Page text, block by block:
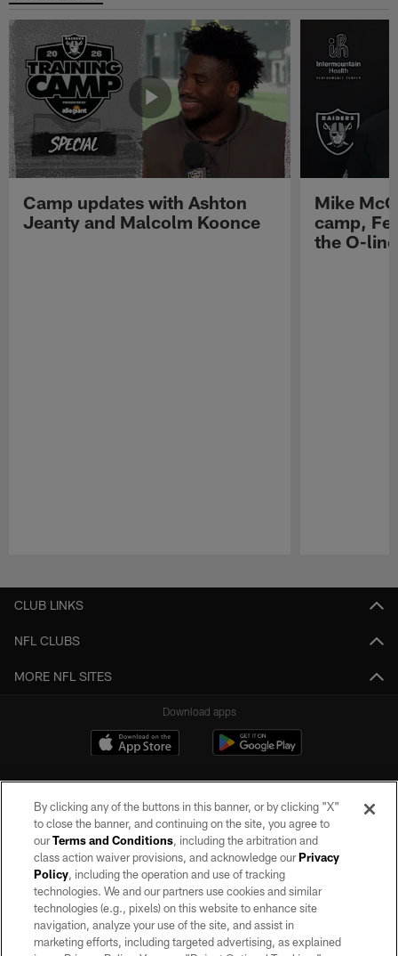
Camp updates with Ashton
Jeanty and Malcolm Koonce
Mike
camp,
the O-line
CLUB LINKS
NFL CLUBS
MORE NFL SITES
Download apps
©2026 by the Las Vegas Raiders. All rights reserved. No portion of this site
may be reproduced without the express written permission of the Las Vegas
Raiders.
PRIVACY POLICY
By clicking any of the buttons in this banner, or by clicking "X"
to close the banner, and continuing on the site, you agree to
ourTerms and Conditions, including the arbitration and
class action waiver provisions, and acknowledge ourPrivacy
Policy, including the operation and use of tracking
technologies. We and our partners use cookies and similar
technologies (e.g., pixels) on this website to enhance site
navigation, analyze your use of the site, and assist in
marketing efforts, including targeted advertising, as explained